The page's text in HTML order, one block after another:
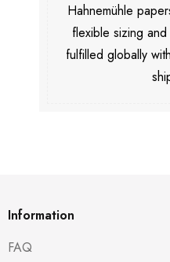
Hahnemühle
flexible sizing
fulfilled globally
Information
FAQ